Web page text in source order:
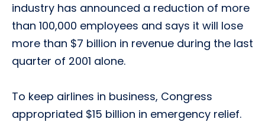
industry has announced a reduction of more
than 100,000 employees and says it will lose
more than $7 billion in revenue during the last
quarter of 2001 alone.
To keep airlines in business, Congress
appropriated $15 billion in emergency relief.